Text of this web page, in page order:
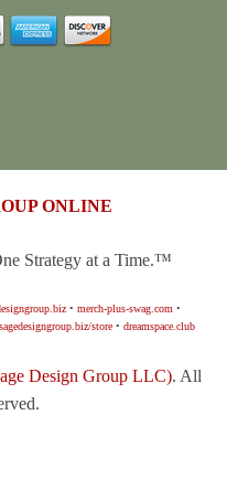
ONLINE
Strategy at a Time.™
• merch-plus-swag.com •
sagedesigngroup.biz/store• dreamspace.club
Design Group LLC). All